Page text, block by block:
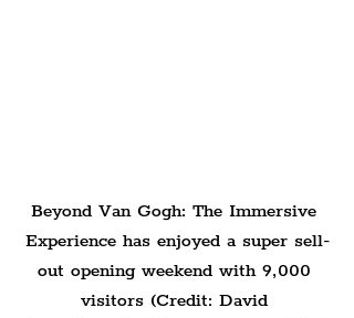
Beyond Van Gogh: The Immersive
Experience has enjoyed a super sell-
out opening weekend with 9,000
visitors (Credit: David